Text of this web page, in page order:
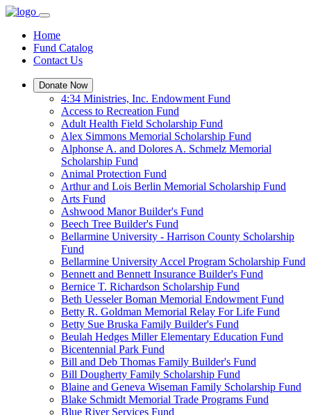
Home
Fund Catalog
Contact Us
Donate Now
4:34 Ministries, Inc. Endowment Fund
Access to Recreation Fund
Adult Health Field Scholarship Fund
Alex Simmons Memorial Scholarship Fund
Alphonse A. and Dolores A. Schmelz Memorial
Scholarship Fund
Animal Protection Fund
Arthur and Lois Berlin Memorial Scholarship Fund
Arts Fund
Ashwood Manor Builder's Fund
Beech Tree Builder's Fund
Bellarmine University - Harrison County Scholarship
Fund
Bellarmine University Accel Program Scholarship Fund
Bennett and Bennett Insurance Builder's Fund
Bernice T. Richardson Scholarship Fund
Beth Uesseler Boman Memorial Endowment Fund
Betty R. Goldman Memorial Relay For Life Fund
Betty Sue Bruska Family Builder's Fund
Beulah Hedges Miller Elementary Education Fund
Bicentennial Park Fund
Bill and Deb Thomas Family Builder's Fund
Bill Dougherty Family Scholarship Fund
Blaine and Geneva Wiseman Family Scholarship Fund
Blake Schmidt Memorial Trade Programs Fund
Blue River Services Fund